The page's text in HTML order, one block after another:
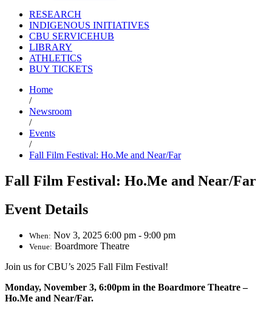
RESEARCH
INDIGENOUS INITIATIVES
CBU SERVICEHUB
LIBRARY
ATHLETICS
BUY TICKETS
Home
/
Newsroom
/
Events
/
Fall Film Festival: Ho.Me and Near/Far
Fall Film Festival: Ho.Me and Near/Far
Event Details
When: Nov 3, 2025 6:00 pm - 9:00 pm
Venue: Boardmore Theatre
Join us for CBU’s 2025 Fall Film Festival!
Monday, November 3, 6:00pm in the Boardmore Theatre –
Ho.Me and Near/Far.